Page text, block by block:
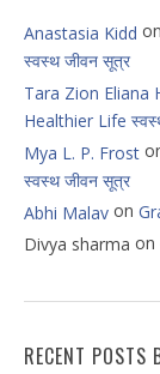
Anastasia Kidd on
स्वस्थ जीवन सूत्र
Tara Zion Eliana
Healthier Life
Mya L. P. Frost
स्वस्थ जीवन सूत्र
Abhi Malav on
Divya sharma on
RECENT POSTS